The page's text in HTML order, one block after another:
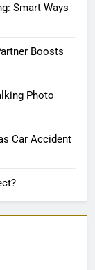
Smart Ways
Boosts
Photo
Car Accident